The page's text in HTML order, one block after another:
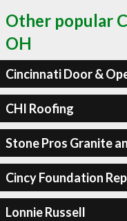
Other popular
OH
Cincinnati Door &
CHI Roofing
Stone Pros Granite
Cincy Foundation
Lonnie Russell